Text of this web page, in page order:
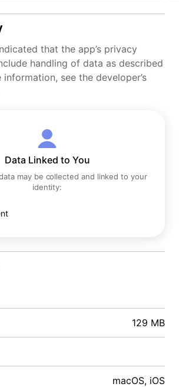
that the app’s privacy
handling of data as described
information, see the developer’s
Data Linked to You
may be collected and linked to your
identity:
129 MB
macOS, iOS